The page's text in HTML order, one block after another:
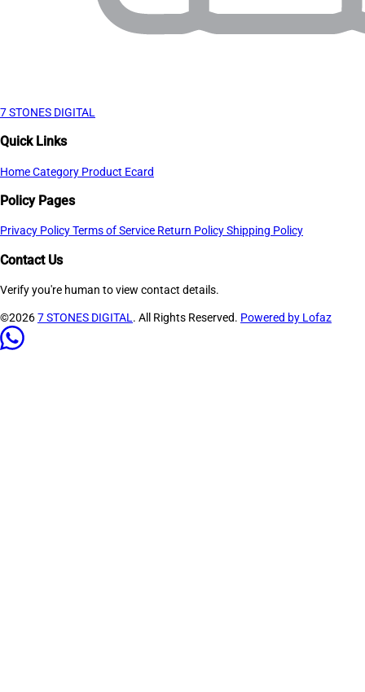
7 STONES DIGITAL
Quick Links
HomeCategory Product Ecard
Policy Pages
Privacy PolicyTerms of Service Return PolicyShipping Policy
Contact Us
Verify you're human to view contact details.
©20267 STONES DIGITAL . All Rights Reserved. Powered by Lofaz